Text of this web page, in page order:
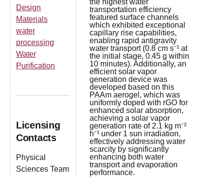
Design
Materials
water
processing
Water
Purification
Licensing
Contacts
Physical
Sciences Team
the highest water
transportation efficiency
featured surface channels
which exhibited exceptional
capillary rise capabilities,
enabling rapid antigravity
water transport (0.8 cm s⁻¹ at
the initial stage, 0.45 g within
10 minutes). Additionally, an
efficient solar vapor
generation device was
developed based on this
PAAm aerogel, which was
uniformly doped with rGO for
enhanced solar absorption,
achieving a solar vapor
generation rate of 2.1 kg m⁻²
h⁻¹ under 1 sun irradiation,
effectively addressing water
scarcity by significantly
enhancing both water
transport and evaporation
performance.